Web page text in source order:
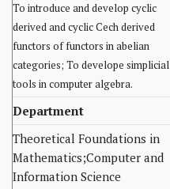
To introduce and develop cyclic
derived and cyclic Cech derived
functors of functors in abelian
categories; To develope simplicial
tools in computer algebra.
Department
Theoretical Foundations in
Mathematics;Computer and
Information Science